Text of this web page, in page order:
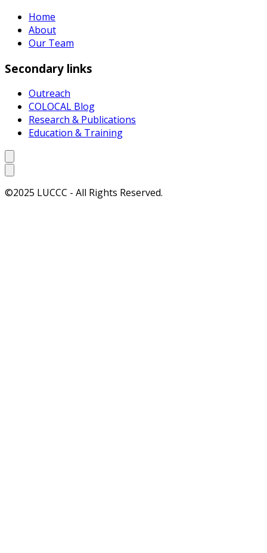
Home
About
Our Team
Secondary links
Outreach
COLOCAL Blog
Research & Publications
Education & Training
©2025 LUCCC - All Rights Reserved.